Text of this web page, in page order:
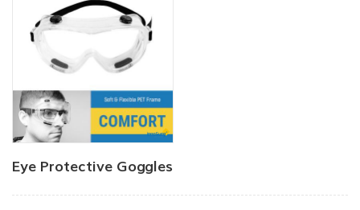
Eye Protective Goggles